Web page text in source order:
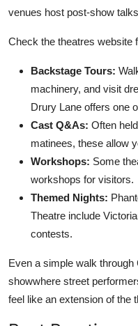
venues host post-show
Check the theatres website
Backstage Tours:
machinery, and visit
Drury Lane offers one
Cast Q&As: Often
matinees, these allow
Workshops: Some
workshops for visitors.
Themed Nights:
Theatre include
contests.
Even a simple walk
showwhere street
feel like an extension of the